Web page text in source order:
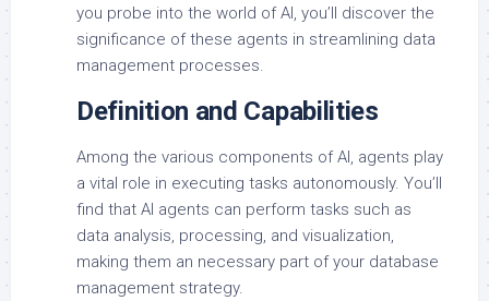
you probe into the world of AI, you’ll discover the
significance of these agents in streamlining data
management processes.
Definition and Capabilities
Among the various components of AI, agents play
a vital role in executing tasks autonomously. You’ll
find that AI agents can perform tasks such as
data analysis, processing, and visualization,
making them an necessary part of your database
management strategy.